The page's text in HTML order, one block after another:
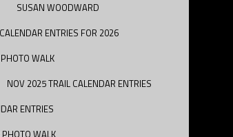
SUSAN WOODWARD
ENTRIES FOR 2026
WALK
NOV 2025 TRAIL CALENDAR ENTRIES
ENTRIES
WALK